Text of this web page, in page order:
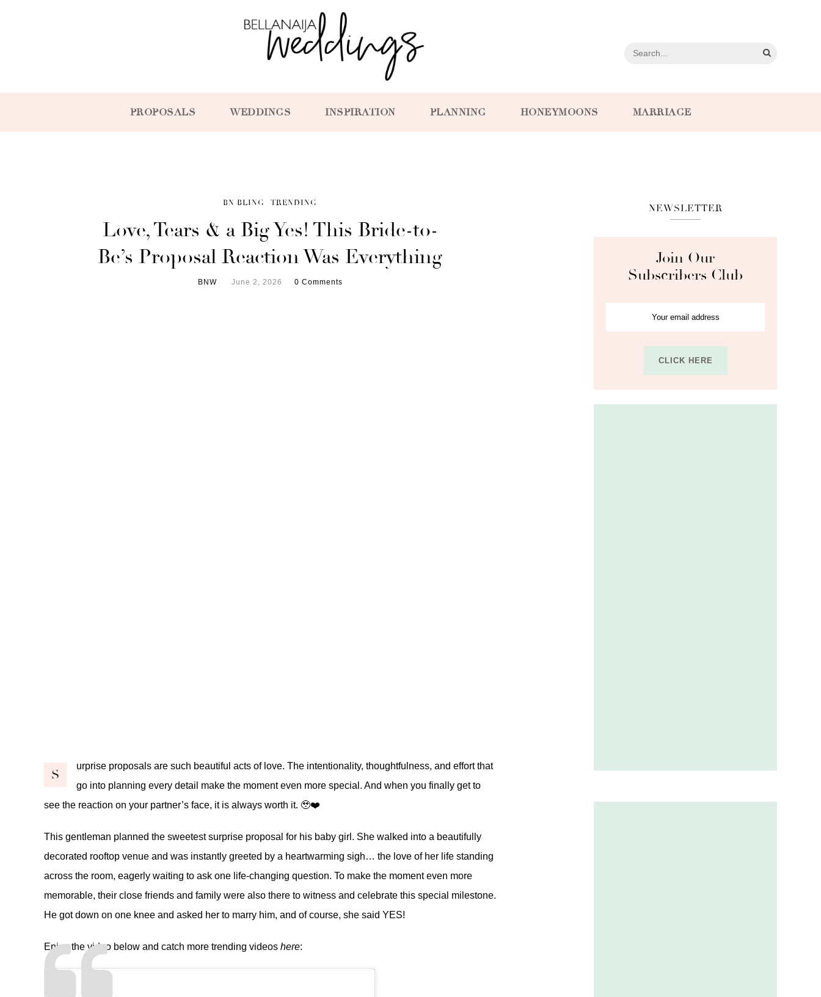
PROPOSALS WEDDINGS INSPIRATION PLANNING HONEYMOONS MARRIAGE
BN BLING TRENDING
Love, Tears & a Big Yes! This Bride-to-
Be’s Proposal Reaction Was Everything
BNW June 2, 2026 0 Comments
S
urprise proposals are such beautiful acts of love. The intentionality, thoughtfulness, and effort that
go into planning every detail make the moment even more special. And when you finally get to
see the reaction on your partner’s face, it is always worth it. 🥹❤️
This gentleman planned the sweetest surprise proposal for his baby girl. She walked into a beautifully
decorated rooftop venue and was instantly greeted by a heartwarming sigh… the love of her life standing
across the room, eagerly waiting to ask one life-changing question. To make the moment even more
memorable, their close friends and family were also there to witness and celebrate this special milestone.
He got down on one knee and asked her to marry him, and of course, she said YES!
Enjoy the video below and catch more trending videos here:
NEWSLETTER
Join Our
Subscribers Club